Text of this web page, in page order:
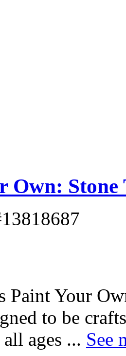
Own: Stone
Paint Your
to be
ages ... See